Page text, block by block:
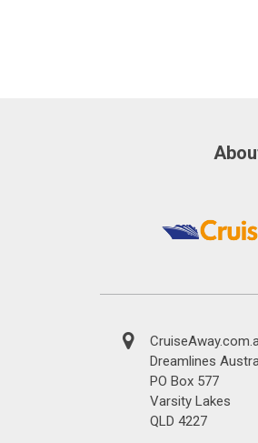
Dreamlines
PO Box 577
Varsity Lakes
QLD 4227